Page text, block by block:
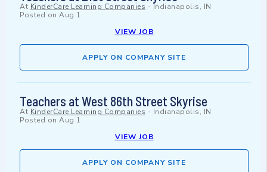
At KinderCare Learning Companies - Indianapolis, IN
Posted on Aug 1
VIEW JOB
APPLY ON COMPANY SITE
Teachers at West 86th Street Skyrise
At KinderCare Learning Companies - Indianapolis, IN
Posted on Aug 1
VIEW JOB
APPLY ON COMPANY SITE